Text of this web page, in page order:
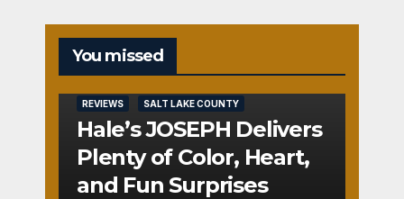
You missed
REVIEWS SALT LAKE COUNTY
Hale’s JOSEPH Delivers
Plenty of Color, Heart,
and Fun Surprises